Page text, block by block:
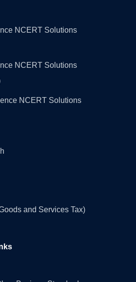
NCERT Solutions
NCERT Solutions
NCERT Solutions
and Services Tax)